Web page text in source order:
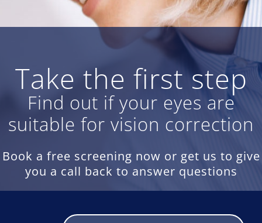
Take the first step
Find out if your eyes are
suitable for vision correction
Book a free screening now or get us to give
you a call back to answer questions